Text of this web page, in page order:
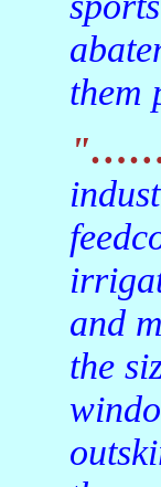
them
"…….The area around Garden
and
the